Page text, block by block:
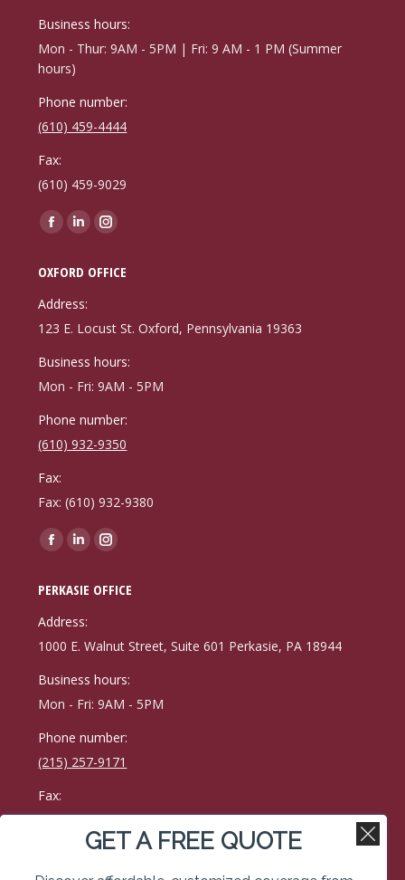
Business hours:
Mon - Thur: 9AM - 5PM | Fri: 9 AM - 1 PM (Summer
hours)
Phone number:
(610) 459-4444
Fax:
(610) 459-9029
Find us on:
Facebook
opens
in
new
Linkedin
opens
in
new
Instagram
opens
new
OXFORD OFFICE
Address:
123 E. Locust St. Oxford, Pennsylvania 19363
Business hours:
Mon - Fri: 9AM - 5PM
Phone number:
(610) 932-9350
Fax:
Fax: (610) 932-9380
Find us on:
Facebook
opens
in
new
Linkedin
opens
in
new
Instagram
opens
new
PERKASIE OFFICE
Address:
1000 E. Walnut Street, Suite 601 Perkasie, PA 18944
Business hours:
Mon - Fri: 9AM - 5PM
Phone number:
(215) 257-9171
Fax:
215-257-0400
Find us on:GET A FREE QUOTE